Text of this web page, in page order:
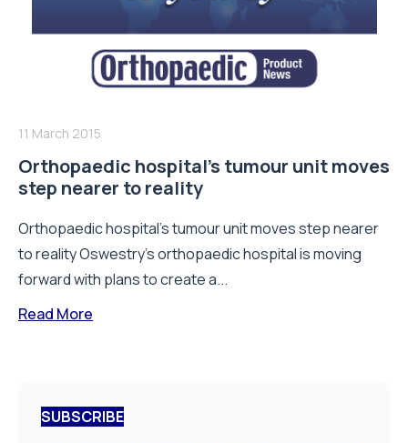
11 March 2015
Orthopaedic hospital’s tumour unit moves
step nearer to reality
Orthopaedic hospital’s tumour unit moves step nearer
to reality Oswestry’s orthopaedic hospital is moving
forward with plans to create a...
Read More
SUBSCRIBE